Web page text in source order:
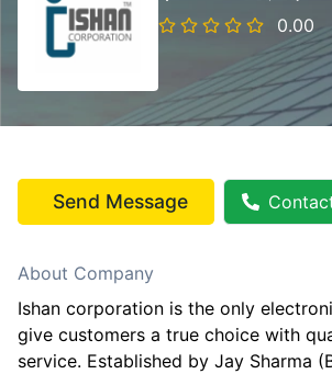
0.00
Send Message
About Company
Ishan corporation is the only
give customers a true choice with
service. Established by Jay Sharma